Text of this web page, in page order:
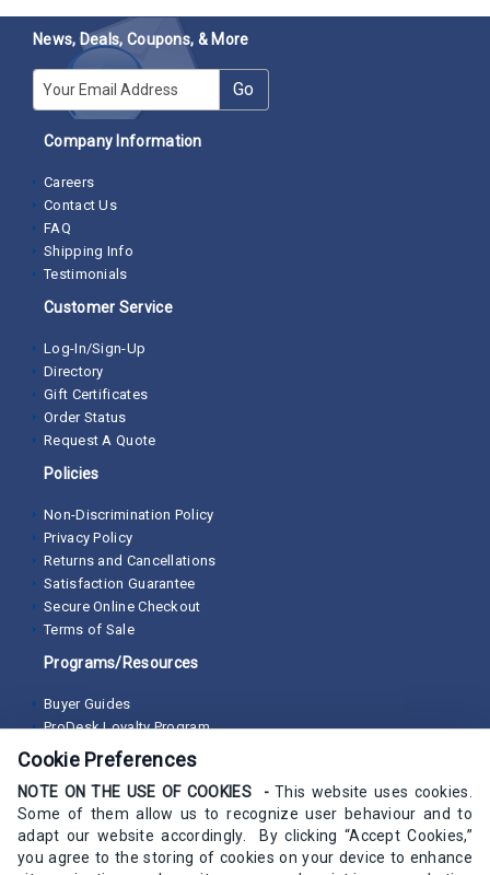
News, Deals, Coupons, & More
E-mail Go
Company Information
Careers
Contact Us
FAQ
Shipping Info
Testimonials
Customer Service
Log-In/Sign-Up
Directory
Gift Certificates
Order Status
Request A Quote
Policies
Non-Discrimination Policy
Privacy Policy
Returns and Cancellations
Satisfaction Guarantee
Secure Online Checkout
Terms of Sale
Programs/Resources
Buyer Guides
ProDesk Loyalty Program
Cookie Preferences
NOTE ON THE USE OF COOKIES -This website uses cookies.
Some of them allow us to recognize user behaviour and to
adapt our website accordingly. By clicking “Accept Cookies,”
you agree to the storing of cookies on your device to enhance